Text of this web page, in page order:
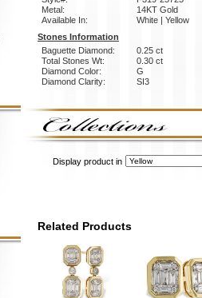
Metal:
14KT Gold
Available In:
White | Yellow
Stones Information
Baguette Diamond:
0.25 ct
Total Stones Wt:
0.30 ct
Diamond Color:
G
Diamond Clarity:
SI3
Display product in
Related Products